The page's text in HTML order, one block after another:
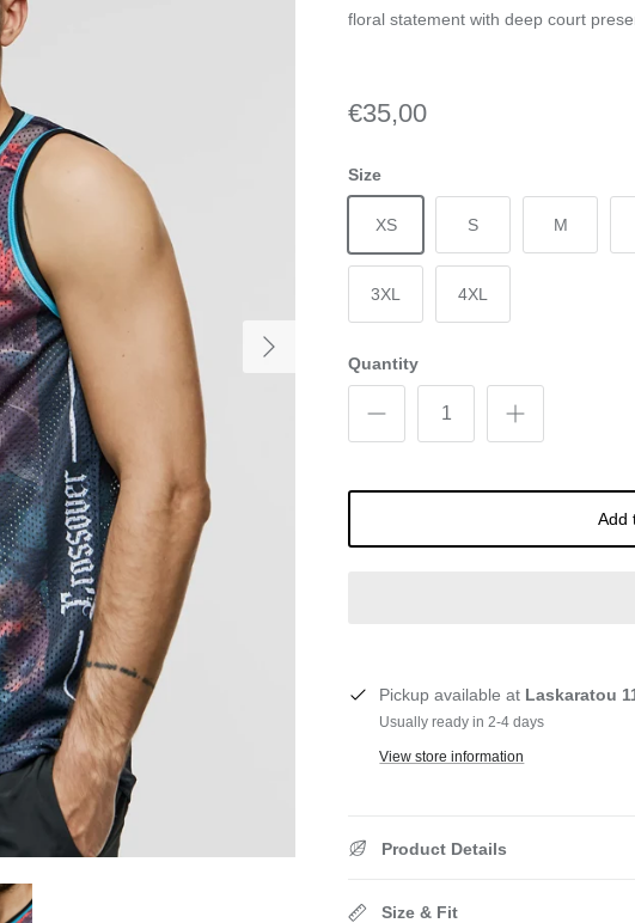
floral statement with deep court
€35,00
Size
XS S M
3XL 4XL
Quantity
Add
Pickup available at Laskaratou
Usually ready in 2-4 days
View store information
Product Details
Size & Fit